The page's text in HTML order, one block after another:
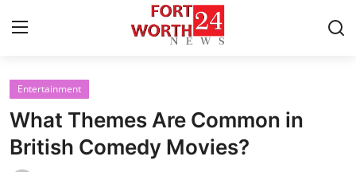
Home
Contact
Entertainment
What Themes Are Common in
British Comedy Movies?